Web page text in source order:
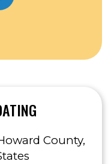
County,